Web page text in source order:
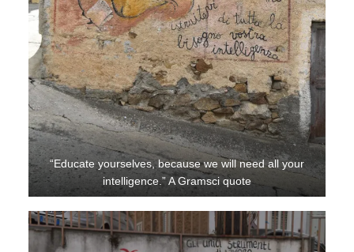
“Educate yourselves, because we will need all your
intelligence.” A Gramsci quote